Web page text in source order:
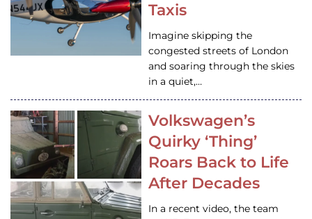
Taxis
Imagine skipping the
congested streets of London
and soaring through the skies
in a quiet,…
Volkswagen’s
Quirky ‘Thing’
Roars Back to Life
After Decades
In a recent video, the team